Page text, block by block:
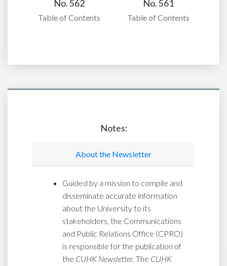
No. 562
Table of Contents
No. 561
Table of Contents
Notes:
About the Newsletter
Guided by a mission to compile and
disseminate accurate information
about the University to its
stakeholders, the Communications
and Public Relations Office (CPRO)
is responsible for the publication of
the CUHK Newsletter. The CUHK